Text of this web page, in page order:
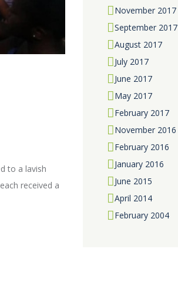
to a lavish
received a
November 2017
September 2017
August 2017
July 2017
June 2017
May 2017
February 2017
November 2016
February 2016
January 2016
June 2015
April 2014
February 2004